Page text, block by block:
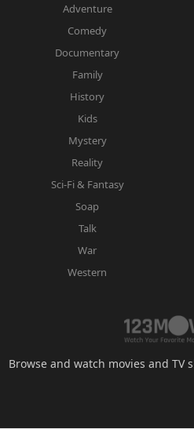
Adventure
Comedy
Documentary
Family
History
Kids
Mystery
Reality
Sci-Fi & Fantasy
Soap
Talk
War
Western
Browse and watch movies and TV